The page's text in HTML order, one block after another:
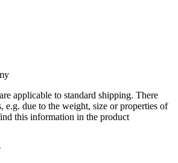
applicable to standard shipping. There
e.g. due to the weight, size or properties of
this information in the product